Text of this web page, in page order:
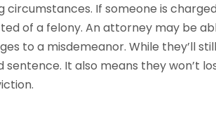
If someone is
of a felony. An attorney may be
to a misdemeanor. While they’ll
sentence. It also means they won’t